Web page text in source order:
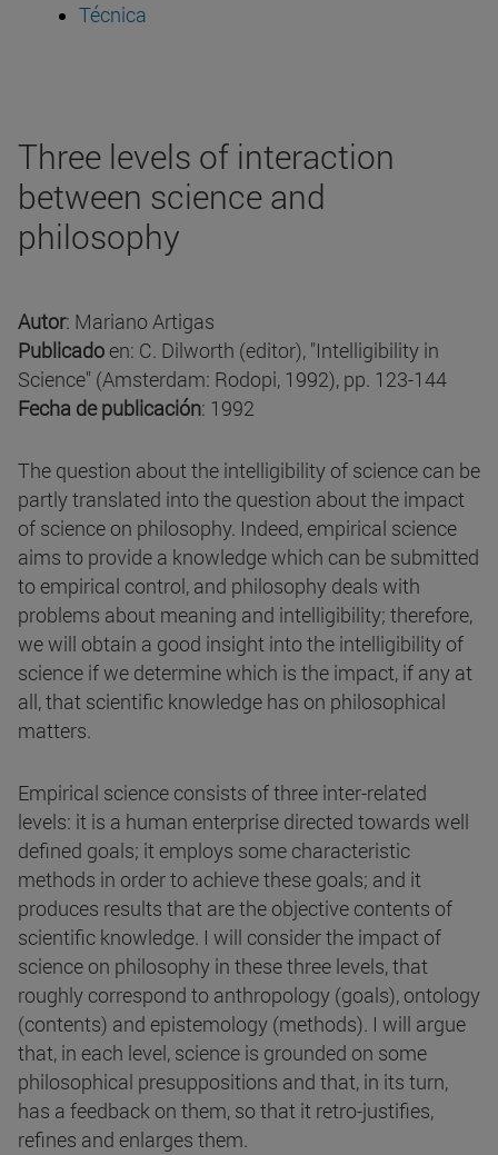
Técnica
Three levels of interaction
between science and
philosophy
Autor: Mariano Artigas
Publicado en: C. Dilworth (editor), "Intelligibility in
Science" (Amsterdam: Rodopi, 1992), pp. 123-144
Fecha de publicación: 1992
The question about the intelligibility of science can be
partly translated into the question about the impact
of science on philosophy. Indeed, empirical science
aims to provide a knowledge which can be submitted
to empirical control, and philosophy deals with
problems about meaning and intelligibility; therefore,
we will obtain a good insight into the intelligibility of
science if we determine which is the impact, if any at
all, that scientific knowledge has on philosophical
matters.
Empirical science consists of three inter-related
levels: it is a human enterprise directed towards well
defined goals; it employs some characteristic
methods in order to achieve these goals; and it
produces results that are the objective contents of
scientific knowledge. I will consider the impact of
science on philosophy in these three levels, that
roughly correspond to anthropology (goals), ontology
(contents) and epistemology (methods). I will argue
that, in each level, science is grounded on some
philosophical presuppositions and that, in its turn,
has a feedback on them, so that it retro-justifies,
refines and enlarges them.